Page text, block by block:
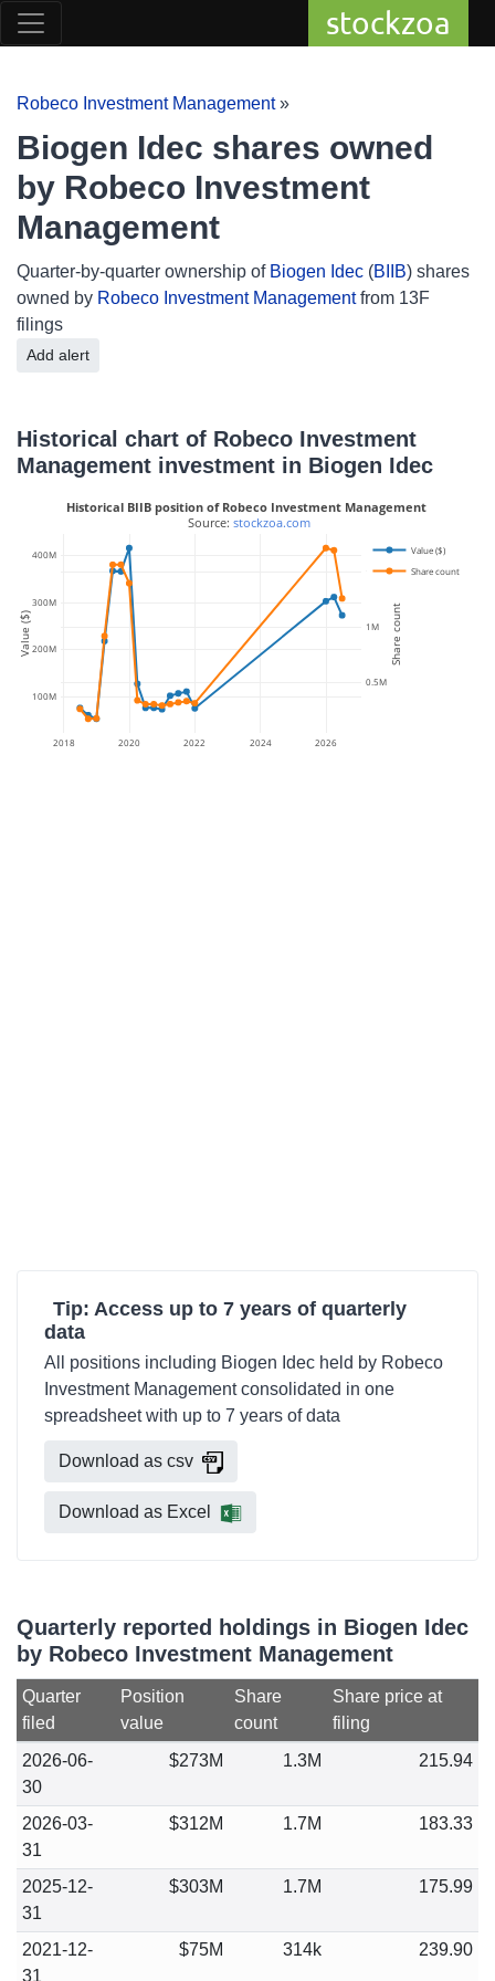
stockzoa
Robeco Investment Management»
Biogen Idec shares owned
by Robeco Investment
Management
Quarter-by-quarter ownership of Biogen Idec (BIIB) shares
owned by Robeco Investment Managementfrom 13F
filings
Add alert
Historical chart of Robeco Investment
Management investment in Biogen Idec
2018 2020 2022 2024 2026
100M
200M
300M
400M
0.5M
1M
1.5M
Value ($)
Share count
Historical BIIB position of Robeco Investment Management
Source: stockzoa.com
Value ($) Share count
Tip: Access up to 7 years of quarterly
data
All positions including Biogen Idec held by Robeco
Investment Management consolidated in one
spreadsheet with up to 7 years of data
Download as csv
Download as Excel
Quarterly reported holdings in Biogen Idec
by Robeco Investment Management
Quarter
filed
Position
value
Share
count
Share price at
filing
2026-06-
30
$273M 1.3M 215.94
2026-03-
31
$312M 1.7M 183.33
2025-12-
31
$303M 1.7M 175.99
2021-12-
31
$75M 314k 239.90